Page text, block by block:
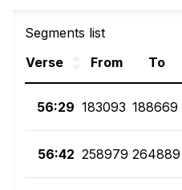
Segments list
Verse
From To
56:29 183093 188669
56:42 258979 264889